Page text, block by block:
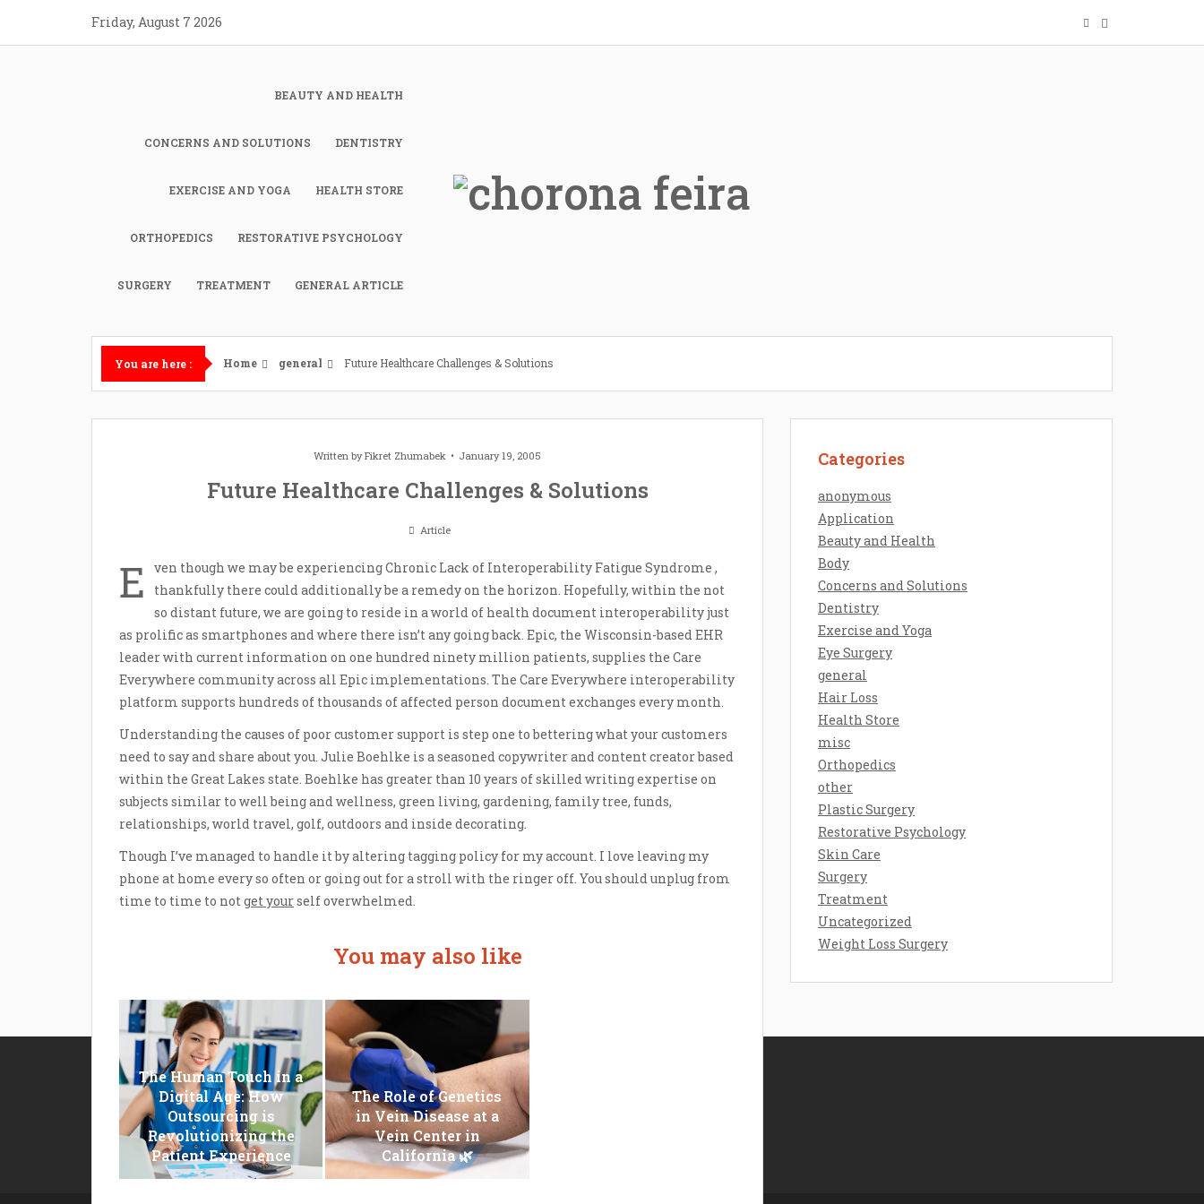
content
Friday, August 7 2026
BEAUTY AND HEALTH
CONCERNS AND SOLUTIONS DENTISTRY
EXERCISE AND YOGA HEALTH STORE
ORTHOPEDICS RESTORATIVE PSYCHOLOGY
SURGERY TREATMENT GENERAL ARTICLE
You are here : Home general Future Healthcare Challenges & Solutions
Written byFikret Zhumabek January 19, 2005
Future Healthcare Challenges & Solutions
Article
E
ven though we may be experiencing Chronic Lack of Interoperability Fatigue Syndrome ,
thankfully there could additionally be a remedy on the horizon. Hopefully, within the not
so distant future, we are going to reside in a world of health document interoperability just
as prolific as smartphones and where there isn’t any going back. Epic, the Wisconsin-based EHR
leader with current information on one hundred ninety million patients, supplies the Care
Everywhere community across all Epic implementations. The Care Everywhere interoperability
platform supports hundreds of thousands of affected person document exchanges every month.
Understanding the causes of poor customer support is step one to bettering what your customers
need to say and share about you. Julie Boehlke is a seasoned copywriter and content creator based
within the Great Lakes state. Boehlke has greater than 10 years of skilled writing expertise on
subjects similar to well being and wellness, green living, gardening, family tree, funds,
relationships, world travel, golf, outdoors and inside decorating.
Though I’ve managed to handle it by altering tagging policy for my account. I love leaving my
phone at home every so often or going out for a stroll with the ringer off. You should unplug from
time to time to notget yourself overwhelmed.
You may also like
The Human Touch in a
Digital Age: How
Outsourcing is
Revolutionizing the
Patient Experience
The Role of Genetics
in Vein Disease at a
Vein Center in
California 🌿
Categories
anonymous
Application
Beauty and Health
Body
Concerns and Solutions
Dentistry
Exercise and Yoga
Eye Surgery
general
Hair Loss
Health Store
misc
Orthopedics
other
Plastic Surgery
Restorative Psychology
Skin Care
Surgery
Treatment
Uncategorized
Weight Loss Surgery
Disclosure Policy
Sitemap
Contact Us